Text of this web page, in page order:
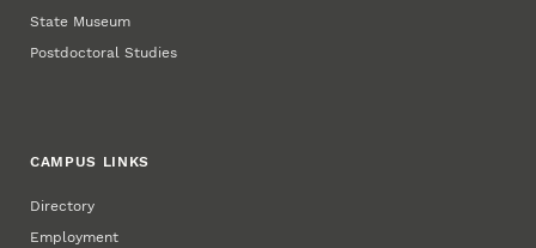
State Museum
Postdoctoral Studies
CAMPUS LINKS
Directory
Employment